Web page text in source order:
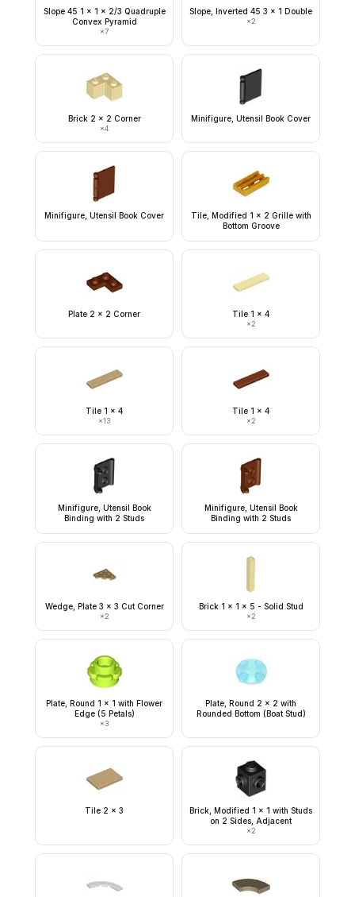
Slope 45 1 x 1 x 2/3 Quadruple
Convex Pyramid
×7
Slope, Inverted 45 3 x 1 Double
×2
Brick 2 x 2 Corner
×4
Minifigure, Utensil Book Cover
Minifigure, Utensil Book Cover
Tile, Modified 1 x 2 Grille with
Bottom Groove
Plate 2 x 2 Corner Tile 1 x 4
×2
Tile 1 x 4
×13
Tile 1 x 4
×2
Minifigure, Utensil Book
Binding with 2 Studs
Minifigure, Utensil Book
Binding with 2 Studs
Wedge, Plate 3 x 3 Cut Corner
×2
Brick 1 x 1 x 5 - Solid Stud
×2
Plate, Round 1 x 1 with Flower
Edge (5 Petals)
×3
Plate, Round 2 x 2 with
Rounded Bottom (Boat Stud)
Tile 2 x 3
Brick, Modified 1 x 1 with Studs
on 2 Sides, Adjacent
×2